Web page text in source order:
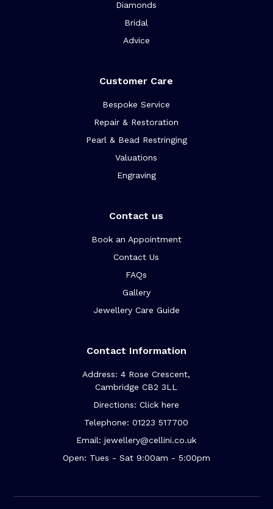
Diamonds
Bridal
Advice
Customer Care
Bespoke Service
Repair & Restoration
Pearl & Bead Restringing
Valuations
Engraving
Contact us
Book an Appointment
Contact Us
FAQs
Gallery
Jewellery Care Guide
Contact Information
Address: 4 Rose Crescent,
Cambridge CB2 3LL
Directions: Click here
Telephone: 01223 517700
Email: jewellery@cellini.co.uk
Open: Tues - Sat 9:00am - 5:00pm